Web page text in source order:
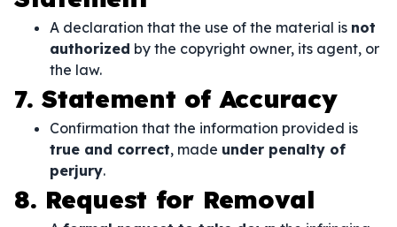
A declaration that the use of the material is not
authorized by the copyright owner, its agent, or
the law.
7. Statement of Accuracy
Confirmation that the information provided is
true and correct, made under penalty of
perjury.
8. Request for Removal